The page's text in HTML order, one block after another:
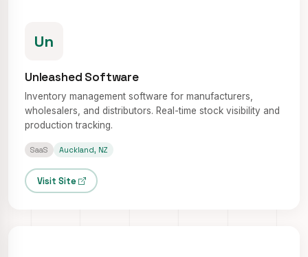
Un
Unleashed Software
Inventory management software for manufacturers,
wholesalers, and distributors. Real-time stock visibility and
production tracking.
SaaS Auckland, NZ
Visit Site